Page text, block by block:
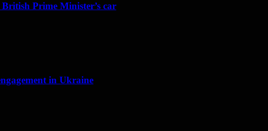
Prime Minister’s car
in Ukraine